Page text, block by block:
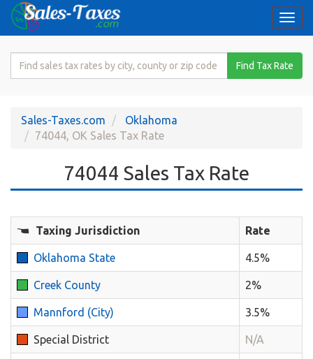
Search
Rate
Find Tax Rate
Sales-Taxes.com
Oklahoma
74044, OK Sales Tax Rate
74044 Sales Tax Rate
Taxing Jurisdiction Rate
Oklahoma State 4.5%
Creek County 2%
Mannford (City) 3.5%
Special District N/A